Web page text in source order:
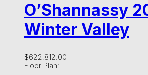
O’Shannassy
Winter Valley
$622,812.00
Floor Plan: